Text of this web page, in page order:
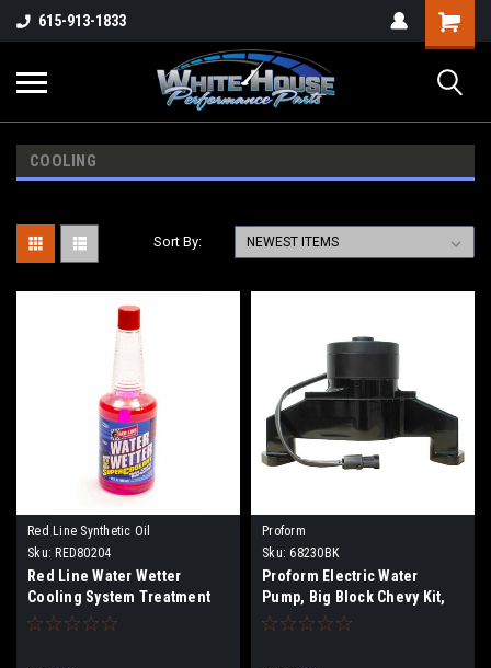
615-913-1833
COOLING
Sort By:
Red Line Synthetic Oil
Sku: RED80204
Red Line Water Wetter
Cooling System Treatment
Proform
Sku: 68230BK
Proform Electric Water
Pump, Big Block Chevy Kit,
Black